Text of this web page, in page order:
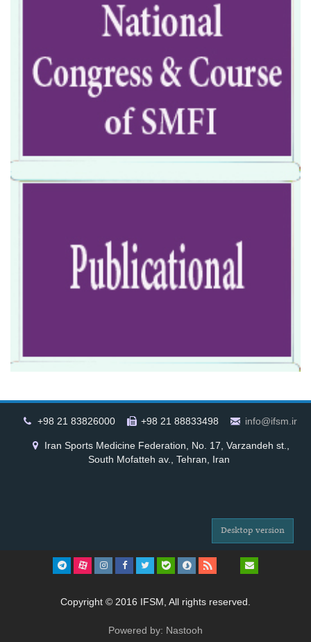
+98 21 83826000 +98 21 88833498 info@ifsm.ir
Iran Sports Medicine Federation, No. 17, Varzandeh st.,
South Mofatteh av., Tehran, Iran
Desktop version
Copyright © 2016 IFSM, All rights reserved.
Powered by: Nastooh